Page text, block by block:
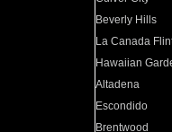
Beverly Hills
La Canada
Hawaiian
Altadena
Escondido
Brentwood